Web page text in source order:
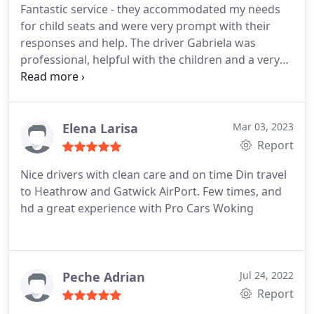
Fantastic service - they accommodated my needs
for child seats and were very prompt with their
responses and help. The driver Gabriela was
professional, helpful with the children and a very
safe driver. I would highly recommend.
Elena Larisa Mar 03, 2023
Report
Nice drivers with clean care and on time Din travel
to Heathrow and Gatwick AirPort. Few times, and
hd a great experience with Pro Cars Woking
Peche Adrian Jul 24, 2022
Report